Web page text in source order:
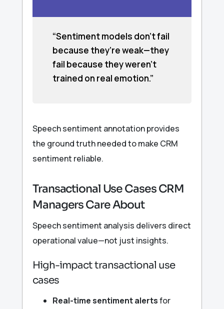
“Sentiment models don’t fail
because they’re weak—they
fail because they weren’t
trained on real emotion.”
Speech sentiment annotation provides
the ground truth needed to make CRM
sentiment reliable.
Transactional Use Cases CRM
Managers Care About
Speech sentiment analysis delivers direct
operational value—not just insights.
High-impact transactional use
cases
Real-time sentiment alertsfor